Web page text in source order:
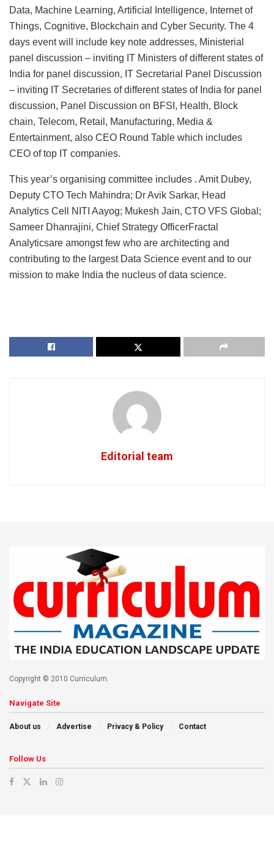
Data, Machine Learning, Artificial Intelligence, Internet of
Things, Cognitive, Blockchain and Cyber Security. The 4
days event will include key note addresses, Ministerial
panel discussion – inviting IT Ministers of different states of
India for panel discussion, IT Secretarial Panel Discussion
– inviting IT Secretaries of different states of India for panel
discussion, Panel Discussion on BFSI, Health, Block
chain, Telecom, Retail, Manufacturing, Media &
Entertainment, also CEO Round Table which includes
CEO of top IT companies.
This year’s organising committee includes . Amit Dubey,
Deputy CTO Tech Mahindra; Dr Avik Sarkar, Head
Analytics Cell NITI Aayog; Mukesh Jain, CTO VFS Global;
Sameer Dhanrajini, Chief Strategy OfficerFractal
Analyticsare amongst few who are architecting and
contributing to the largest Data Science event and to our
mission to make India the nucleus of data science.
Editorial team
Copyright © 2010 Curriculum.
Navigate Site
About us Advertise Privacy & Policy Contact
Follow Us